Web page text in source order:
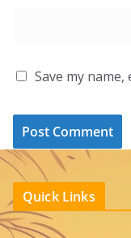
Save my
Quick Links